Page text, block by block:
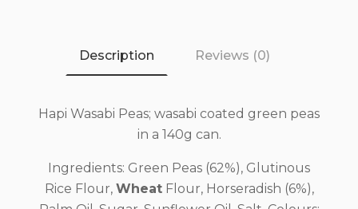
Description Reviews (0)
Hapi Wasabi Peas; wasabi coated green peas
in a 140g can.
Ingredients: Green Peas (62%), Glutinous
Rice Flour, WheatFlour, Horseradish (6%),